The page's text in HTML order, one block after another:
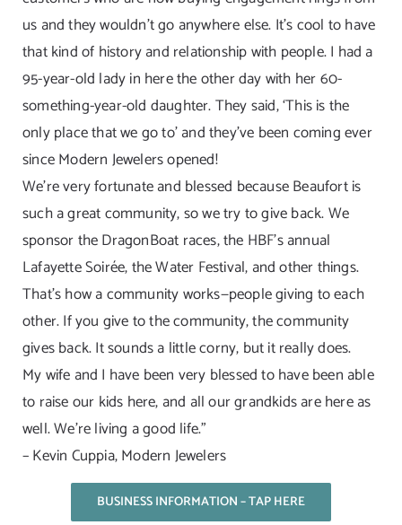
us and they wouldn’t go anywhere else. It’s cool to have
that kind of history and relationship with people. I had a
95-year-old lady in here the other day with her 60-
something-year-old daughter. They said, ‘This is the
only place that we go to’ and they’ve been coming ever
since Modern Jewelers opened!
We’re very fortunate and blessed because Beaufort is
such a great community, so we try to give back. We
sponsor the DragonBoat races, the HBF’s annual
Lafayette Soirée, the Water Festival, and other things.
That’s how a community works—people giving to each
other. If you give to the community, the community
gives back. It sounds a little corny, but it really does.
My wife and I have been very blessed to have been able
to raise our kids here, and all our grandkids are here as
well. We’re living a good life.”
– Kevin Cuppia, Modern Jewelers
BUSINESS INFORMATION – TAP HERE